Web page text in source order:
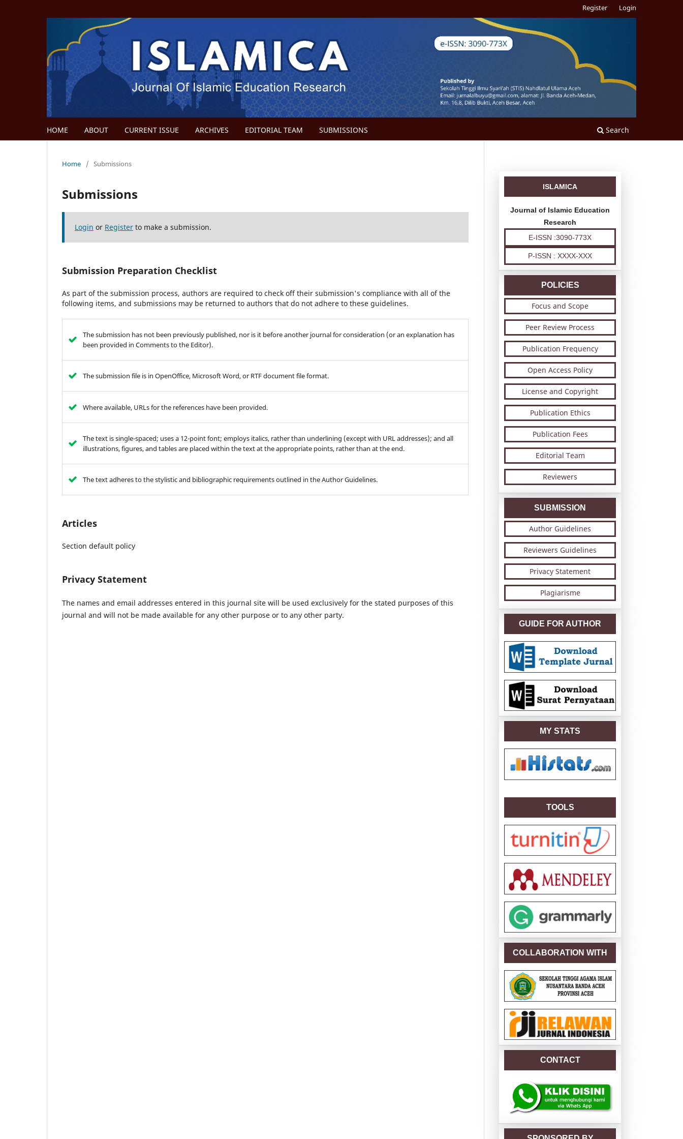
HOME ABOUT CURRENT ISSUE ARCHIVES EDITORIAL TEAM SUBMISSIONS Search
Register Login
Home / Submissions
Submissions
Login or Register to make a submission.
Submission Preparation Checklist
As part of the submission process, authors are required to check off their submission's compliance with all of the
following items, and submissions may be returned to authors that do not adhere to these guidelines.
The submission has not been previously published, nor is it before another journal for consideration (or an explanation has
been provided in Comments to the Editor).
The submission file is in OpenOffice, Microsoft Word, or RTF document file format.
Where available, URLs for the references have been provided.
The text is single-spaced; uses a 12-point font; employs italics, rather than underlining (except with URL addresses); and all
illustrations, figures, and tables are placed within the text at the appropriate points, rather than at the end.
The text adheres to the stylistic and bibliographic requirements outlined in the Author Guidelines.
Articles
Section default policy
Privacy Statement
The names and email addresses entered in this journal site will be used exclusively for the stated purposes of this
journal and will not be made available for any other purpose or to any other party.
ISLAMICA
Journal of Islamic Education
Research
E-ISSN :3090-773X
P-ISSN : XXXX-XXX
POLICIES
Focus and Scope
Peer Review Process
Publication Frequency
Open Access Policy
License and Copyright
Publication Ethics
Publication Fees
Editorial Team
Reviewers
SUBMISSION
Author Guidelines
Reviewers Guidelines
Privacy Statement
Plagiarisme
GUIDE FOR AUTHOR
MY STATS
TOOLS
COLLABORATION WITH
CONTACT